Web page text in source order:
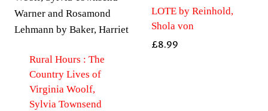
Rural Hours : The
Country Lives of
Virginia Woolf,
Sylvia Townsend
LOTE by Reinhold,
Shola von
£8.99